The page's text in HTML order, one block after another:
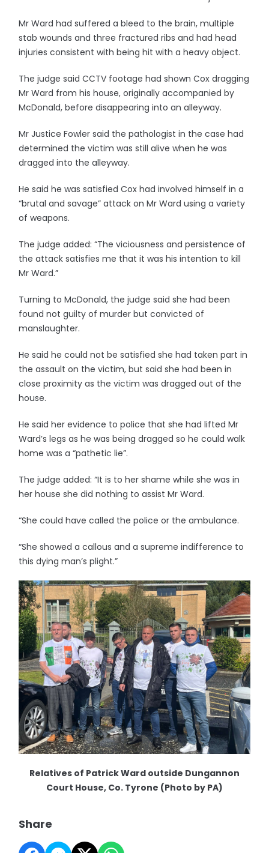
Mr Ward had suffered a bleed to the brain, multiple
stab wounds and three fractured ribs and had head
injuries consistent with being hit with a heavy object.
The judge said CCTV footage had shown Cox dragging
Mr Ward from his house, originally accompanied by
McDonald, before disappearing into an alleyway.
Mr Justice Fowler said the pathologist in the case had
determined the victim was still alive when he was
dragged into the alleyway.
He said he was satisfied Cox had involved himself in a
“brutal and savage” attack on Mr Ward using a variety
of weapons.
The judge added: “The viciousness and persistence of
the attack satisfies me that it was his intention to kill
Mr Ward.”
Turning to McDonald, the judge said she had been
found not guilty of murder but convicted of
manslaughter.
He said he could not be satisfied she had taken part in
the assault on the victim, but said she had been in
close proximity as the victim was dragged out of the
house.
He said her evidence to police that she had lifted Mr
Ward’s legs as he was being dragged so he could walk
home was a “pathetic lie”.
The judge added: “It is to her shame while she was in
her house she did nothing to assist Mr Ward.
“She could have called the police or the ambulance.
“She showed a callous and a supreme indifference to
this dying man’s plight.”
Relatives of Patrick Ward outside Dungannon
Court House, Co. Tyrone (Photo by PA)
Share